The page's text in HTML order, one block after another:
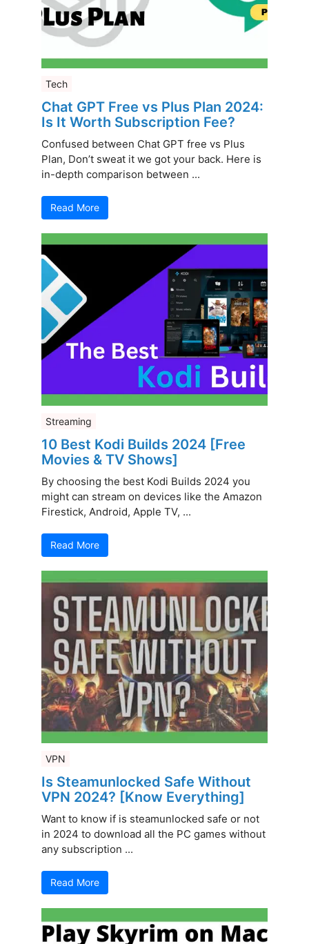
Tech
Chat GPT Free vs Plus Plan 2024:
Is It Worth Subscription Fee?
Confused between Chat GPT free vs Plus
Plan, Don’t sweat it we got your back. Here is
in-depth comparison between ...
Read More
Streaming
10 Best Kodi Builds 2024 [Free
Movies & TV Shows]
By choosing the best Kodi Builds 2024 you
might can stream on devices like the Amazon
Firestick, Android, Apple TV, ...
Read More
VPN
Is Steamunlocked Safe Without
VPN 2024? [Know Everything]
Want to know if is steamunlocked safe or not
in 2024 to download all the PC games without
any subscription ...
Read More